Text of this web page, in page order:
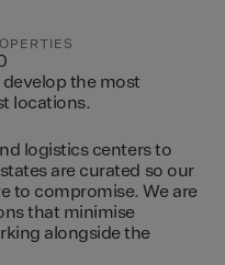
the most
locations.
logistics centers to
are curated so our
to compromise. We are
that minimise
alongside the